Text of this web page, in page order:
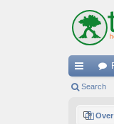
ui Search